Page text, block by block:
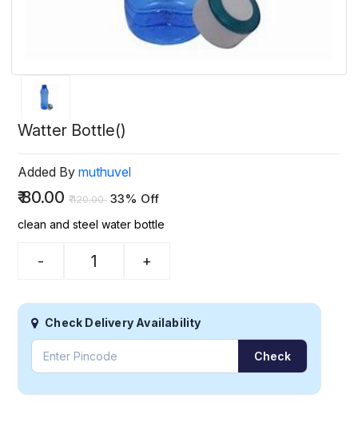
Watter Bottle()
Added By muthuvel
₹80.00 ₹120.00 33% Off
clean and steel water bottle
- +
Check Delivery Availability
Check